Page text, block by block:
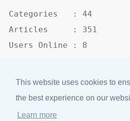
This website uses cookies to
the best experience on our
Learn more
Categories   : 44
Articles     : 351
Users Online : 8